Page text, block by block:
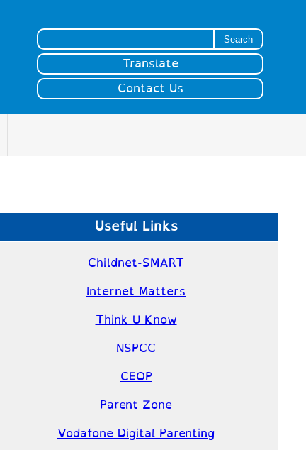
Translate
Contact Us
Useful Links
Childnet-SMART
Internet Matters
Think U Know
NSPCC
CEOP
Parent Zone
Vodafone Digital Parenting